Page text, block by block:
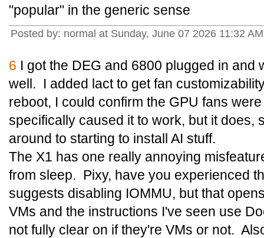
"popular" in the generic sense
Posted by: normal at Sunday, June 07 2026 11:32
6 I got the DEG and 6800 plugged in and
well. I added lact to get fan
reboot, I could confirm the GPU fans
specifically caused it to work, but it does,
around to starting to install AI stuff.
The X1 has one really annoying
from sleep. Pixy, have you experienced
suggests disabling IOMMU, but that
VMs and the instructions I've seen use
not fully clear on if they're VMs or not.